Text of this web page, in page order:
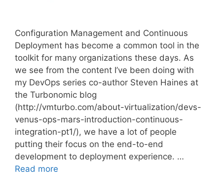
Configuration Management and Continuous
Deployment has become a common tool in the
toolkit for many organizations these days. As
we see from the content I’ve been doing with
my DevOps series co-author Steven Haines at
the Turbonomic blog
(http://vmturbo.com/about-virtualization/devs-
venus-ops-mars-introduction-continuous-
integration-pt1/), we have a lot of people
putting their focus on the end-to-end
development to deployment experience. …
Read more